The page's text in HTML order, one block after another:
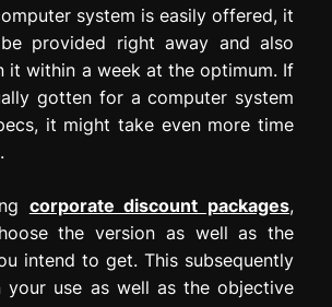
system is easily offered, it
provided right away and also
it within a week at the optimum. If
gotten for a computer system
it might take even more time
corporate discount packages,
the version as well as the
intend to get. This subsequently
your use as well as the objective